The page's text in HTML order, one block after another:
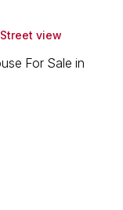
Street view